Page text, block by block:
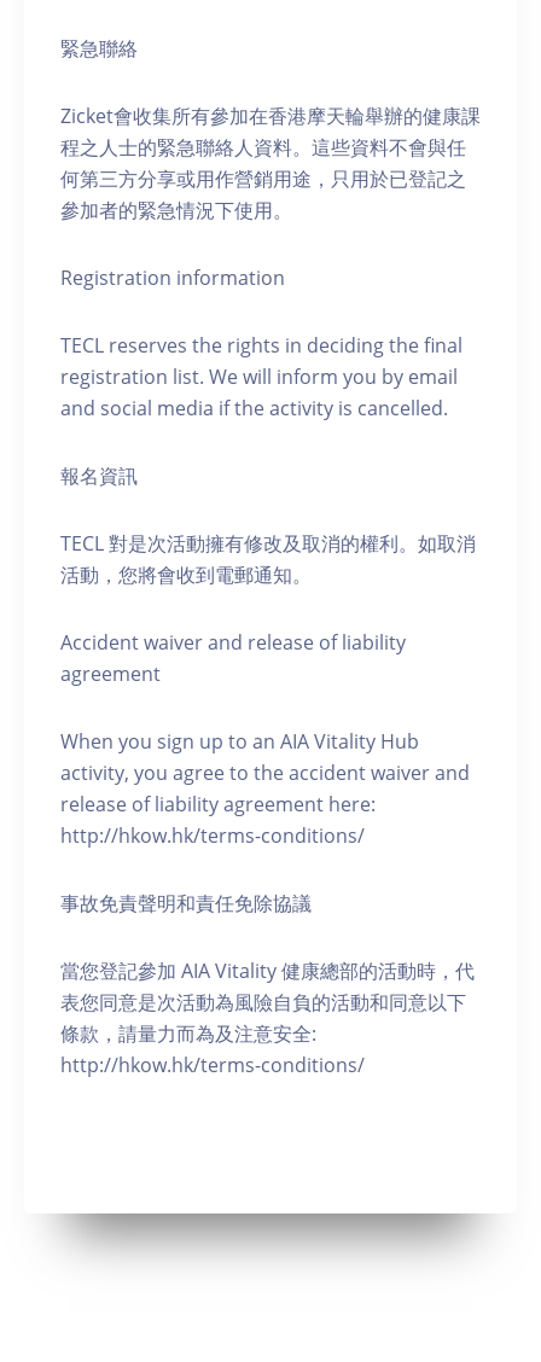
緊急聯絡
Zicket會收集所有參加在香港摩天輪舉辦的健康課
程之人士的緊急聯絡人資料。這些資料不會與任
何第三方分享或用作營銷用途，只用於已登記之
參加者的緊急情況下使用。
Registration information
TECL reserves the rights in deciding the final
registration list. We will inform you by email
and social media if the activity is cancelled.
報名資訊
TECL 對是次活動擁有修改及取消的權利。如取消
活動，您將會收到電郵通知。
Accident waiver and release of liability
agreement
When you sign up to an AIA Vitality Hub
activity, you agree to the accident waiver and
release of liability agreement here:
http://hkow.hk/terms-conditions/
事故免責聲明和責任免除協議
當您登記參加 AIA Vitality 健康總部的活動時，代
表您同意是次活動為風險自負的活動和同意以下
條款，請量力而為及注意安全:
http://hkow.hk/terms-conditions/